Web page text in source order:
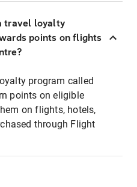
travel loyalty
points on flights
program called
points on eligible
on flights, hotels,
through Flight